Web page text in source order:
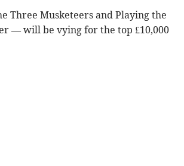
Three Musketeers and Playing the
— will be vying for the top £10,000